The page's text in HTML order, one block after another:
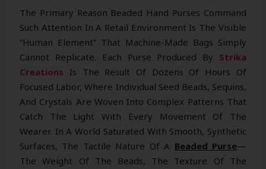
The Primary Reason Beaded Hand Purses Command
Such Attention In A Retail Environment Is The Visible
“human Element” That Machine-Made Bags Simply
Cannot Replicate. Each Purse Produced By Strika
Creations Is The Result Of Dozens Of Hours Of
Focused Labor, Where Individual Seed Beads, Sequins,
And Crystals Are Woven Into Complex Patterns That
Catch The Light With Every Movement Of The
Wearer. In A World Saturated With Smooth, Synthetic
Surfaces, The Tactile Nature Of A Beaded Purse—
The Weight Of The Beads, The Texture Of The